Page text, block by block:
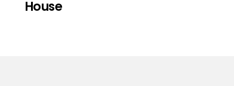
House